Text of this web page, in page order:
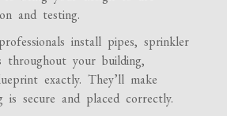
and testing.
install pipes, sprinkler
throughout your building,
exactly. They’ll make
is secure and placed correctly.